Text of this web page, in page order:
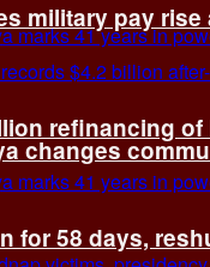
changes
military pay
refinancing
for 58 days,